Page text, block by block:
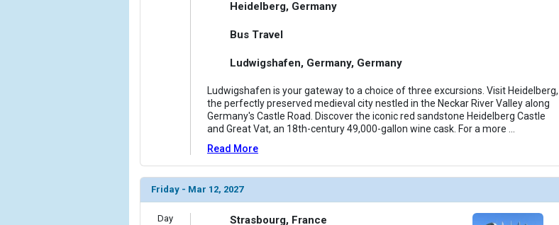
Heidelberg, Germany
Bus Travel
Ludwigshafen, Germany, Germany
Ludwigshafen is your gateway to a choice of three excursions. Visit Heidelberg,
the perfectly preserved medieval city nestled in the Neckar River Valley along
Germany's Castle Road. Discover the iconic red sandstone Heidelberg Castle
and Great Vat, an 18th-century 49,000-gallon wine cask. For a more
Read More
Friday - Mar 12, 2027
Day Strasbourg, France